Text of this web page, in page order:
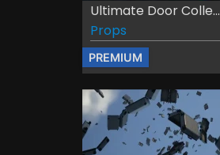
Ultimate Door Colle...
Props
PREMIUM